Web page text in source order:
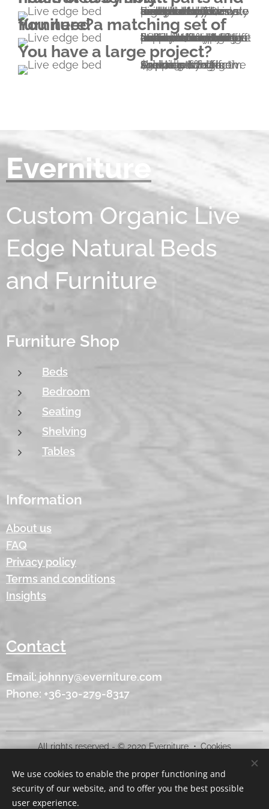
Everniture pieces are exceptionally easy to assemble and disassemble. Our beds are hold together by four wedges. No screws, no screwdriver, no nails, no metal brackets or dowels are needed. The only tool you'll need is a small hammer included in your pack.
You need a matching set of furniture?
No problem; please explore our range of furniture listed on this website. Beside beds and bedroom furniture, we also provide a wide range of furniture types that are not necessarily listed (cabinetry for example). If you'd like to have something that isn't listed, let us know and we will send you a sketch of an Everniturized version to start the collaboration from.
You have a large project?
Due to cost effective shipping of high volumes by sea, special pricing is available for large shipments to North America. (-20% from $10k; -30% from $30k)
Everniture
Custom Organic Live
Edge Natural Beds
and Furniture
Furniture Shop
Beds
Bedroom
Seating
Shelving
Tables
Information
About us
FAQ
Privacy policy
Terms and conditions
Insights
Contact
Email: johnny@everniture.com
Phone: +36-30-279-8317
All rights reserved - © 2020 Everniture Cookies
Languages
American English
Magyar
We use cookies to enable the proper functioning and
security of our website, and to offer you the best possible
user experience.